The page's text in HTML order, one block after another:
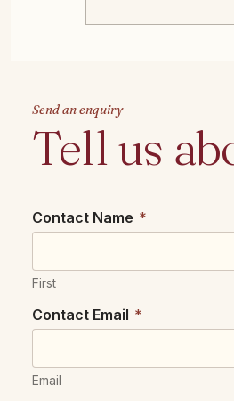
Send an enquiry
Tell us
Contact Name *
First
Contact Email *
Email